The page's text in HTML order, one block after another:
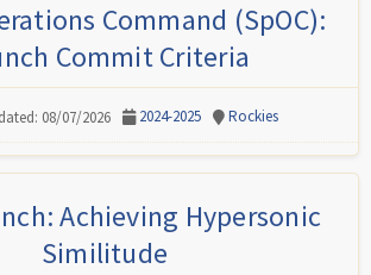
Command (SpOC):
Commit Criteria
08/07/2026 2024-2025 Rockies
Achieving Hypersonic
Similitude